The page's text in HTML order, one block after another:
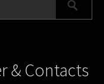
& Contacts